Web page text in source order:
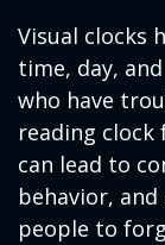
Visual clocks
time, day,
who have
reading clock
can lead to
behavior, and
people to